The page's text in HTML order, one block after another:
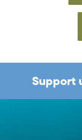
Support